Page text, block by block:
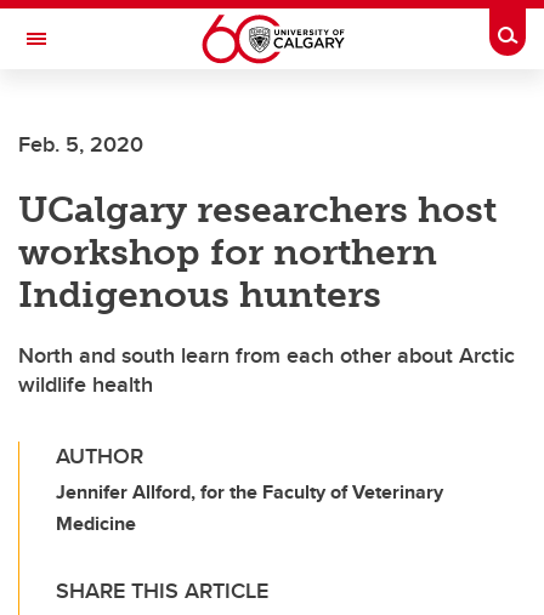
Skip to main content
Toggle Navigation
Feb. 5, 2020
UCalgary researchers host
workshop for northern
Indigenous hunters
North and south learn from each other about Arctic
wildlife health
AUTHOR
Jennifer Allford, for the Faculty of Veterinary
Medicine
SHARE THIS ARTICLE